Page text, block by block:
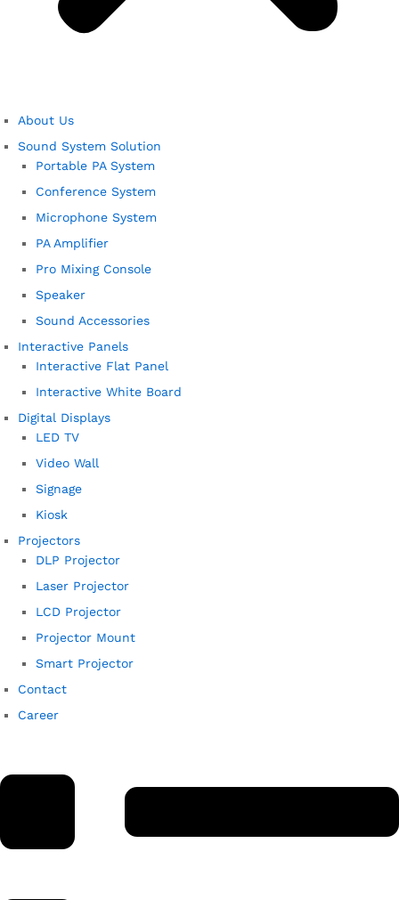
About Us
Sound System Solution
Portable PA System
Conference System
Microphone System
PA Amplifier
Pro Mixing Console
Speaker
Sound Accessories
Interactive Panels
Interactive Flat Panel
Interactive White Board
Digital Displays
LED TV
Video Wall
Signage
Kiosk
Projectors
DLP Projector
Laser Projector
LCD Projector
Projector Mount
Smart Projector
Contact
Career